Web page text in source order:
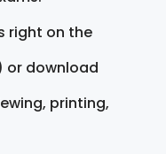
right on the
or download
printing,